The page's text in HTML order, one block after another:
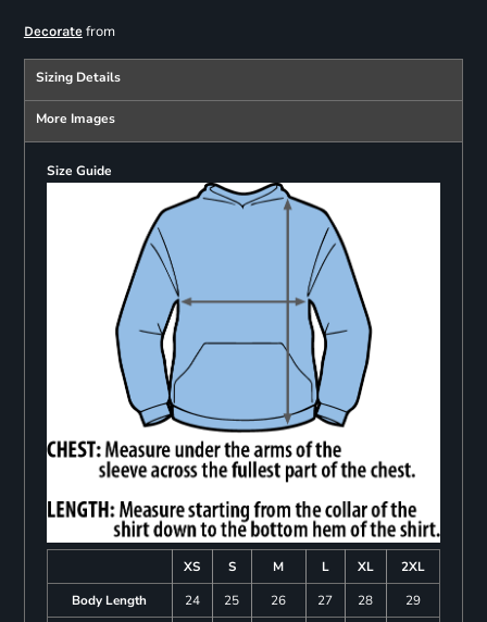
Decoratefrom
Sizing Details
More Images
Size Guide
XS S M L XL
2XL
Body Length
24 25 26 27 28
29